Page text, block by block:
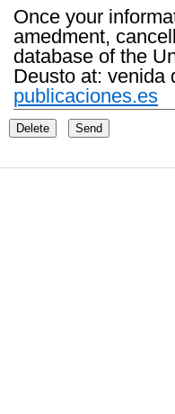
Once your
amedment,
database of the
Deusto at: venida
publicaciones.es
Delete Send